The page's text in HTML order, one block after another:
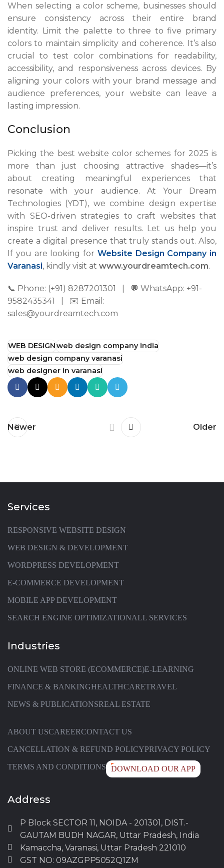
When selecting a color scheme, businesses should
ensure consistency across their entire brand
identity. Limit the palette to three to five primary
colors to maintain simplicity and coherence. It’s also
crucial to test color combinations for readability,
accessibility, and responsiveness across devices. By
aligning your colors with your brand message and
audience preferences, your website can leave a
lasting impression.
Conclusion
Picking the best website color schemes for 2025 is
more than just choosing attractive shades—it’s
about creating meaningful experiences that
resonate with your audience. At Your Dream
Technologies (YDT), we combine design expertise
with SEO-driven strategies to craft websites that
inspire trust and deliver results. Let us help you
create a digital presence that truly stands out. Also,
If you are looking for Website Design Company in
Varanasi, kindly visit at www.yourdreamtech.com.
📞 Phone: (+91) 8287201301 | 💬 WhatsApp: +91-
9582435341 | ✉️ Email:
sales@yourdreamtech.com
WEB DESIGNweb design company india
web design company varanasi
web designer in varanasi
Newer Older
Services
RESPONSIVE WEBSITE DESIGN
WEB DESIGN & DEVELOPMENT
WORDPRESS DEVELOPMENT
E-COMMERCE DEVELOPMENT
MOBILE APP DEVELOPMENT
SEARCH ENGINE OPTIMIZATIONALL SERVICES
Industries
ONLINE WEB STORE (ECOMMERCE)E-LEARNING
FINANCE & BANKINGHEALTHCARETRAVEL
NEWS & PUBLICATIONSREAL ESTATE
ABOUT USCAREERCONTACT US
CANCELLATION & REFUND POLICYPRIVACY POLICY
TERMS AND CONDITIONS DOWNLOAD OUR APP
Address
P Block SECTOR 11, NOIDA - 201301, DIST.-
GAUTAM BUDH NAGAR, Uttar Pradesh, India
Kamaccha, Varanasi, Uttar Pradesh 221010
GST NO: 09AZGPP5052Q1ZM